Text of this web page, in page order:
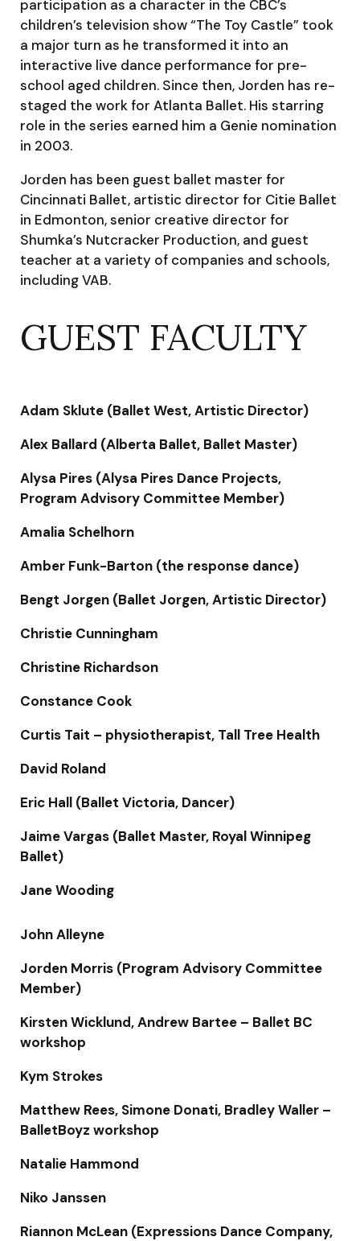
participation as a character in the CBC’s
children’s television show “The Toy Castle” took
a major turn as he transformed it into an
interactive live dance performance for pre-
school aged children. Since then, Jorden has re-
staged the work for Atlanta Ballet. His starring
role in the series earned him a Genie nomination
in 2003.
Jorden has been guest ballet master for
Cincinnati Ballet, artistic director for Citie Ballet
in Edmonton, senior creative director for
Shumka’s Nutcracker Production, and guest
teacher at a variety of companies and schools,
including VAB.
GUEST FACULTY
Adam Sklute (Ballet West, Artistic Director)
Alex Ballard (Alberta Ballet, Ballet Master)
Alysa Pires (Alysa Pires Dance Projects,
Program Advisory Committee Member)
Amalia Schelhorn
Amber Funk-Barton (the response dance)
Bengt Jorgen (Ballet Jorgen, Artistic Director)
Christie Cunningham
Christine Richardson
Constance Cook
Curtis Tait – physiotherapist, Tall Tree Health
David Roland
Eric Hall (Ballet Victoria, Dancer)
Jaime Vargas (Ballet Master, Royal Winnipeg
Ballet)
Jane Wooding
John Alleyne
Jorden Morris (Program Advisory Committee
Member)
Kirsten Wicklund, Andrew Bartee – Ballet BC
workshop
Kym Strokes
Matthew Rees, Simone Donati, Bradley Waller –
BalletBoyz workshop
Natalie Hammond
Niko Janssen
Riannon McLean (Expressions Dance Company,